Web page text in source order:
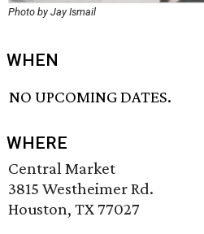
Photo by Jay Ismail
WHEN
NO UPCOMING DATES.
WHERE
Central Market
3815 Westheimer Rd.
Houston, TX 77027